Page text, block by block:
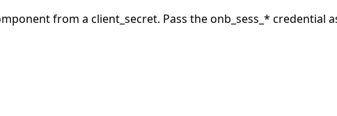
from a client_secret. Pass the onb_sess_* credential